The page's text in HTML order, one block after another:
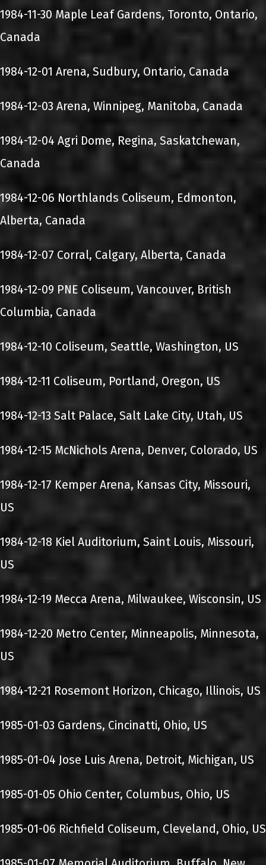
1984-11-30 Maple Leaf Gardens, Toronto, Ontario,
Canada
1984-12-01 Arena, Sudbury, Ontario, Canada
1984-12-03 Arena, Winnipeg, Manitoba, Canada
1984-12-04 Agri Dome, Regina, Saskatchewan,
Canada
1984-12-06 Northlands Coliseum, Edmonton,
Alberta, Canada
1984-12-07 Corral, Calgary, Alberta, Canada
1984-12-09 PNE Coliseum, Vancouver, British
Columbia, Canada
1984-12-10 Coliseum, Seattle, Washington, US
1984-12-11 Coliseum, Portland, Oregon, US
1984-12-13 Salt Palace, Salt Lake City, Utah, US
1984-12-15 McNichols Arena, Denver, Colorado, US
1984-12-17 Kemper Arena, Kansas City, Missouri,
US
1984-12-18 Kiel Auditorium, Saint Louis, Missouri,
US
1984-12-19 Mecca Arena, Milwaukee, Wisconsin, US
1984-12-20 Metro Center, Minneapolis, Minnesota,
US
1984-12-21 Rosemont Horizon, Chicago, Illinois, US
1985-01-03 Gardens, Cincinatti, Ohio, US
1985-01-04 Jose Luis Arena, Detroit, Michigan, US
1985-01-05 Ohio Center, Columbus, Ohio, US
1985-01-06 Richfield Coliseum, Cleveland, Ohio, US